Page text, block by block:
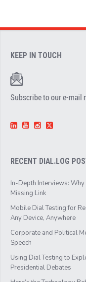
KEEP IN TOUCH
Subscribe to our e-mail
RECENT DIAL.LOG
In-Depth Interviews:
Missing Link
Mobile Dial Testing for
Any Device, Anywhere
Corporate and Political
Speech
Using Dial Testing to
Presidential Debates